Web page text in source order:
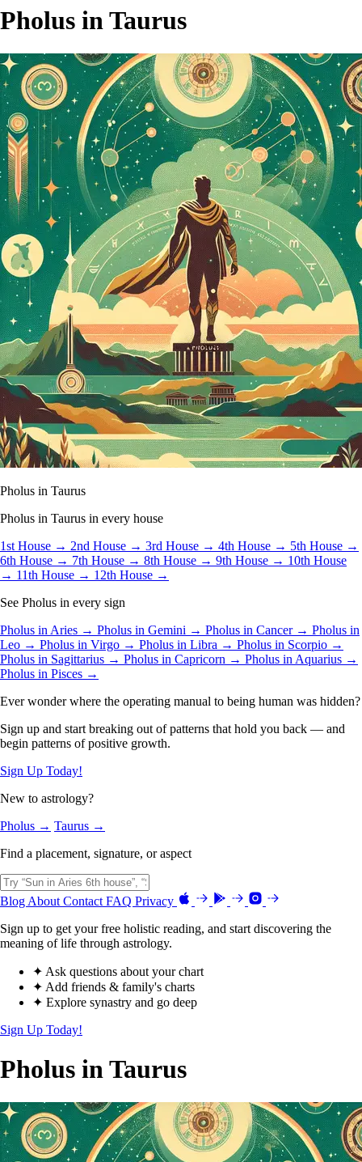
Pholus in Taurus
Pholus in Taurus
Pholus in Taurus in every house
1st House → 2nd House → 3rd House → 4th House → 5th House →
6th House → 7th House → 8th House → 9th House → 10th House
→ 11th House → 12th House →
See Pholus in every sign
Pholus in Aries → Pholus in Gemini → Pholus in Cancer → Pholus in
Leo → Pholus in Virgo → Pholus in Libra → Pholus in Scorpio →
Pholus in Sagittarius → Pholus in Capricorn → Pholus in Aquarius →
Pholus in Pisces →
Ever wonder where the operating manual to being human was hidden?
Sign up and start breaking out of patterns that hold you back — and
begin patterns of positive growth.
Sign Up Today!
New to astrology?
Pholus → Taurus →
Find a placement, signature, or aspect
Blog About Contact FAQ Privacy
Sign up to get your free holistic reading, and start discovering the
meaning of life through astrology.
✦ Ask questions about your chart
✦ Add friends & family's charts
✦ Explore synastry and go deep
Sign Up Today!
Pholus in Taurus